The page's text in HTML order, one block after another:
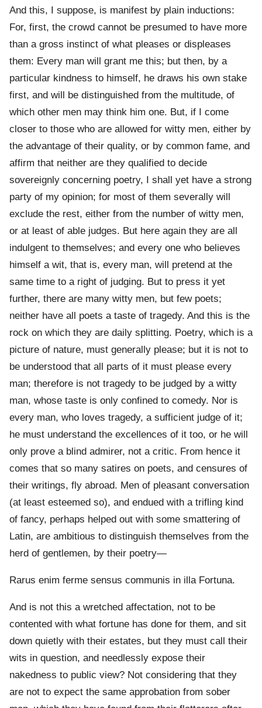
And this, I suppose, is manifest by plain inductions:
For, first, the crowd cannot be presumed to have more
than a gross instinct of what pleases or displeases
them: Every man will grant me this; but then, by a
particular kindness to himself, he draws his own stake
first, and will be distinguished from the multitude, of
which other men may think him one. But, if I come
closer to those who are allowed for witty men, either by
the advantage of their quality, or by common fame, and
affirm that neither are they qualified to decide
sovereignly concerning poetry, I shall yet have a strong
party of my opinion; for most of them severally will
exclude the rest, either from the number of witty men,
or at least of able judges. But here again they are all
indulgent to themselves; and every one who believes
himself a wit, that is, every man, will pretend at the
same time to a right of judging. But to press it yet
further, there are many witty men, but few poets;
neither have all poets a taste of tragedy. And this is the
rock on which they are daily splitting. Poetry, which is a
picture of nature, must generally please; but it is not to
be understood that all parts of it must please every
man; therefore is not tragedy to be judged by a witty
man, whose taste is only confined to comedy. Nor is
every man, who loves tragedy, a sufficient judge of it;
he must understand the excellences of it too, or he will
only prove a blind admirer, not a critic. From hence it
comes that so many satires on poets, and censures of
their writings, fly abroad. Men of pleasant conversation
(at least esteemed so), and endued with a trifling kind
of fancy, perhaps helped out with some smattering of
Latin, are ambitious to distinguish themselves from the
herd of gentlemen, by their poetry—
Rarus enim ferme sensus communis in illa Fortuna.
And is not this a wretched affectation, not to be
contented with what fortune has done for them, and sit
down quietly with their estates, but they must call their
wits in question, and needlessly expose their
nakedness to public view? Not considering that they
are not to expect the same approbation from sober